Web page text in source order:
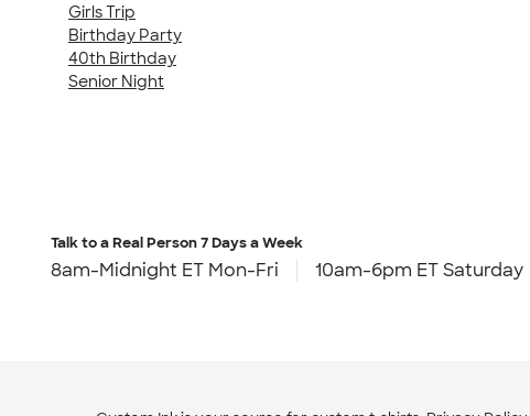
Girls Trip
Birthday Party
40th Birthday
Senior Night
Talk to a Real Person7 Days a Week
8am-Midnight ET Mon-Fri 10am-6pm ET Saturday